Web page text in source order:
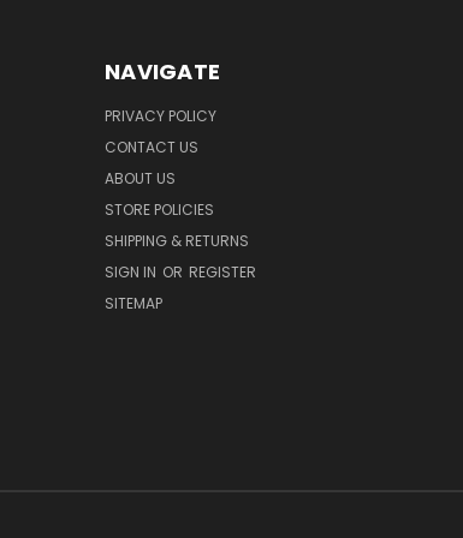
NAVIGATE
PRIVACY POLICY
CONTACT US
ABOUT US
STORE POLICIES
SHIPPING & RETURNS
SIGN IN OR REGISTER
SITEMAP